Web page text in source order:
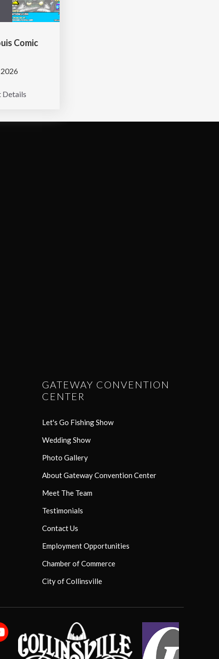
Comic
Details
GATEWAY CONVENTION
CENTER
Let's Go Fishing Show
Wedding Show
Photo Gallery
About Gateway Convention Center
Meet The Team
Testimonials
Contact Us
Employment Opportunities
Chamber of Commerce
City of Collinsville